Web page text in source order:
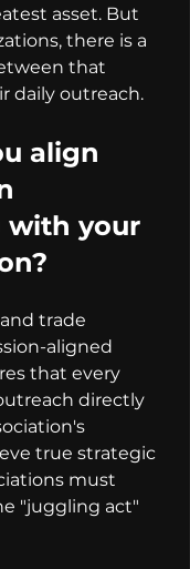
asset. But
there is a
that
daily outreach.
align
with your
trade
aligned
that every
directly
true strategic
must
"juggling act"